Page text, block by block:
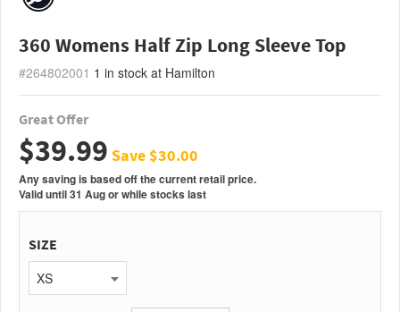
360 Womens Half Zip Long Sleeve Top
#264802001 1 in stock at Hamilton
Great Offer
$39.99 Save $30.00
Any saving is based off the current retail price.
Validuntil31 Augorwhile stocks last
SIZE
XS